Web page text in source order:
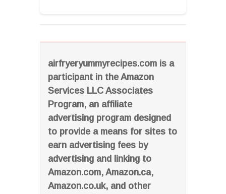
airfryeryummyrecipes.com is a
participant in the Amazon
Services LLC Associates
Program, an affiliate
advertising program designed
to provide a means for sites to
earn advertising fees by
advertising and linking to
Amazon.com, Amazon.ca,
Amazon.co.uk, and other